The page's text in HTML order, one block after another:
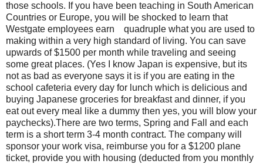
those schools. If you have been teaching in South American
Countries or Europe, you will be shocked to learn that
Westgate employees earn quadruple what you are used to
making within a very high standard of living. You can save
upwards of $1500 per month while traveling and seeing
some great places. (Yes I know Japan is expensive, but its
not as bad as everyone says it is if you are eating in the
school cafeteria every day for lunch which is delicious and
buying Japanese groceries for breakfast and dinner, if you
eat out every meal like a dummy then yes, you will blow your
paychecks).There are two terms, Spring and Fall and each
term is a short term 3-4 month contract. The company will
sponsor your work visa, reimburse you for a $1200 plane
ticket, provide you with housing (deducted from you monthly